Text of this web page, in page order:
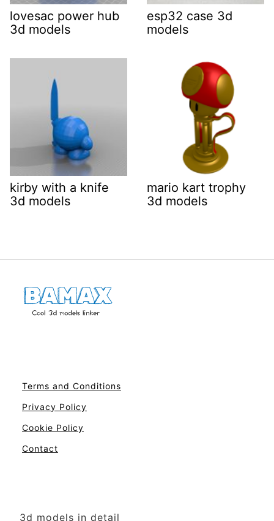
lovesac power hub
3d models
esp32 case 3d
models
kirby with a knife
3d models
mario kart trophy
3d models
Terms and Conditions
Privacy Policy
Cookie Policy
Contact
3d models in detail